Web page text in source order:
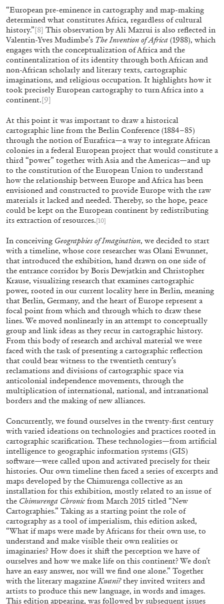
MONIRA AL QADIRI
The Lost Dwarf
by Monira Al Qadiri
27.07.2026 READING TIME11′
MICHAELA BATHRICK
Michaela Bathrick “In Practice” at
SculptureCenter, New York
22.07.2026 READING TIME2′
“European pre-eminence in cartography and map-making
determined what constitutes Africa, regardless of cultural
history.”[8] This observation by Ali Mazrui is also reflected in
Valentin-Yves Mudimbe’s The Invention of Africa (1988), which
engages with the conceptualization of Africa and the
continentalization of its identity through both African and
non-African scholarly and literary texts, cartographic
imaginations, and religious occupation. It highlights how it
took precisely European cartography to turn Africa into a
continent.[9]
At this point it was important to draw a historical
cartographic line from the Berlin Conference (1884–85)
through the notion of Eurafrica—a way to integrate African
colonies in a federal European project that would constitute a
third “power” together with Asia and the Americas—and up
to the constitution of the European Union to understand
how the relationship between Europe and Africa has been
envisioned and constructed to provide Europe with the raw
materials it lacked and needed. Thereby, so the hope, peace
could be kept on the European continent by redistributing
its extraction of resources.[10]
In conceiving Geographies of Imagination, we decided to start
with a timeline, whose core researcher was Olani Ewunnet,
that introduced the exhibition, hand drawn on one side of
the entrance corridor by Boris Dewjatkin and Christopher
Krause, visualizing research that examines cartographic
power, rooted in our current locality here in Berlin, meaning
that Berlin, Germany, and the heart of Europe represent a
focal point from which and through which to draw these
lines. We moved nonlinearly in an attempt to conceptually
group and link ideas as they recur in cartographic history.
From this body of research and archival material we were
faced with the task of presenting a cartographic reflection
that could bear witness to the twentieth century’s
reclamations and divisions of cartographic space via
anticolonial independence movements, through the
multiplication of international, national, and intranational
borders and the making of new alliances.
Concurrently, we found ourselves in the twenty-first century
with varied ideations on technologies and practices rooted in
cartographic scarification. These technologies—from artificial
intelligence to geographic information systems (GIS)
software—were called upon and activated precisely for their
histories. Our own timeline then faced a series of excerpts and
maps developed by the Chimurenga collective as an
installation for this exhibition, mostly related to an issue of
the Chimurenga Chronic from March 2015 titled “New
Cartographies.” Taking as a starting point the role of
cartography as a tool of imperialism, this edition asked,
“What if maps were made by Africans for their own use, to
understand and make visible their own realities or
imaginaries? How does it shift the perception we have of
ourselves and how we make life on this continent? We don’t
have an easy answer, nor will we find one alone.” Together
with the literary magazine Kwani?they invited writers and
artists to produce this new language, in words and images.
This edition appearing, was followed by subsequent issues